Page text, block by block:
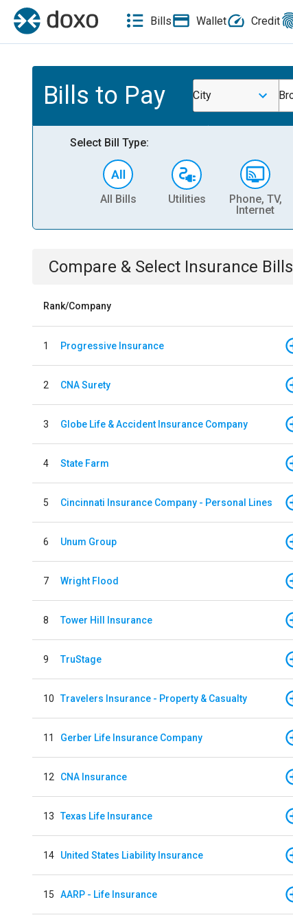
Bills Wallet Credit
Bills to Pay City
Select Bill Type:
All Bills Utilities
Phone, TV,
Internet
Compare & Select Insurance Bills
Rank/Company
1 Progressive Insurance
2 CNA Surety
3 Globe Life & Accident Insurance Company
4 State Farm
5 Cincinnati Insurance Company - Personal Lines
6 Unum Group
7 Wright Flood
8 Tower Hill Insurance
9 TruStage
10 Travelers Insurance - Property & Casualty
11 Gerber Life Insurance Company
12 CNA Insurance
13 Texas Life Insurance
14 United States Liability Insurance
15 AARP - Life Insurance